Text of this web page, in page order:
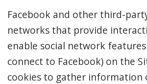
Facebook and other third-
networks that provide
enable social network
connect to Facebook) on the
cookies to gather information